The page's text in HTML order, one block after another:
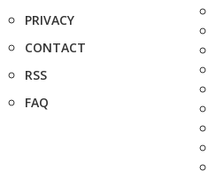
PRIVACY
CONTACT
RSS
FAQ